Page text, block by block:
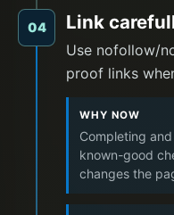
04 Link
Use nofollow/
proof links
WHY NOW
Completing
known-good
changes the